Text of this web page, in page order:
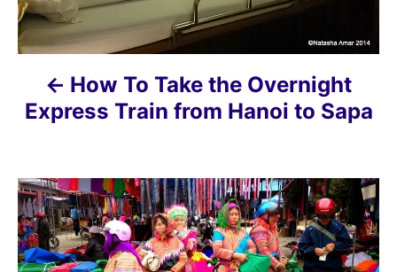
n
a
v
g
a
t
How To Take the Overnight
Express Train from Hanoi to Sapa